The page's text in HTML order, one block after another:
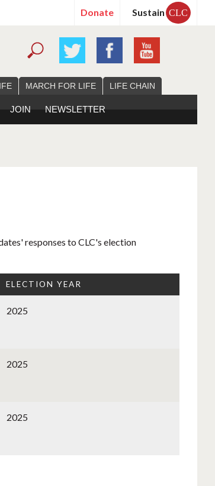
Donate Sustain CLC
MARCH FOR LIFE LIFE CHAIN
JOIN NEWSLETTER
responses to CLC's election
ELECTION YEAR
2025
2025
2025